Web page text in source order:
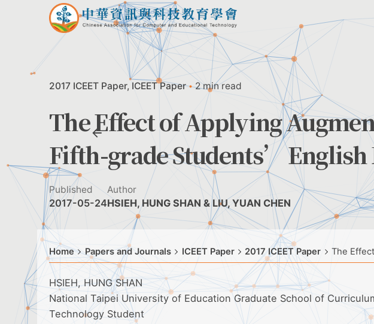
2017 ICEET Paper ICEET Paper 2 min read
The Effect of Applying
Fifth-grade Students’
Published
2017-05-24
Author
HSIEH, HUNG SHAN & LIU, YUAN CHEN
Home Papers and Journals ICEET Paper 2017 ICEET Paper The
HSIEH, HUNG SHAN
National Taipei University of Education Graduate School of
Technology Student